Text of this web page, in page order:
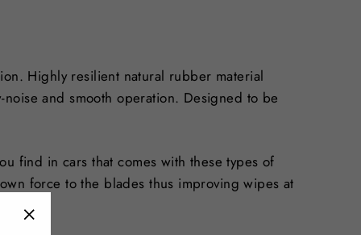
Highly resilient natural rubber material
and smooth operation. Designed to be
find in cars that comes with these types of
force to the blades thus improving wipes at
up.